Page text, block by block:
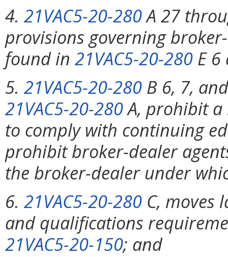
4. 21VAC5-20-280A 27
provisions governing
found in 21VAC5-20-280 E 6
5. 21VAC5-20-280 B 6, 7,
21VAC5-20-280A, prohibit
to comply with continuing
prohibit broker-dealer
the broker-dealer under
6. 21VAC5-20-280 C, moves
and qualifications
21VAC5-20-150; and